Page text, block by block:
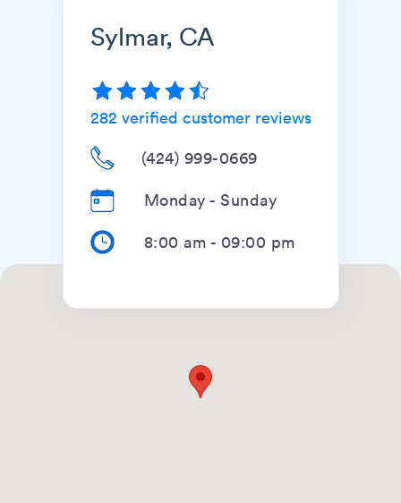
Sylmar, CA
282 verified customer reviews
(424) 999-0669
Monday - Sunday
8:00 am - 09:00 pm